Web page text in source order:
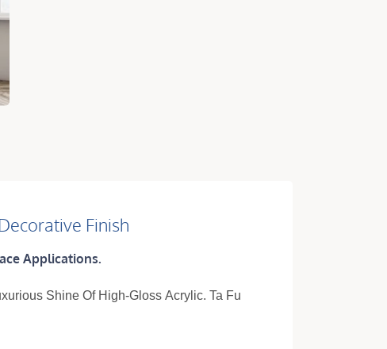
Finish
Applications.
Shine Of High-Gloss Acrylic. Ta Fu